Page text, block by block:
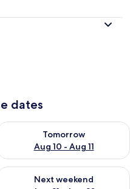
dates
- Aug 10
Tomorrow
Aug 10 - Aug 11
availability for
Aug 14 - Aug 16
Next weekend
availability for next